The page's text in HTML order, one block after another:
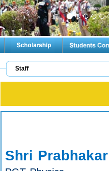
Staff
Shri